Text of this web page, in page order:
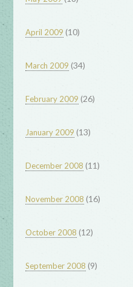
April 2009 (10)
March 2009 (34)
February 2009 (26)
January 2009 (13)
December 2008 (11)
November 2008 (16)
October 2008 (12)
September 2008 (9)